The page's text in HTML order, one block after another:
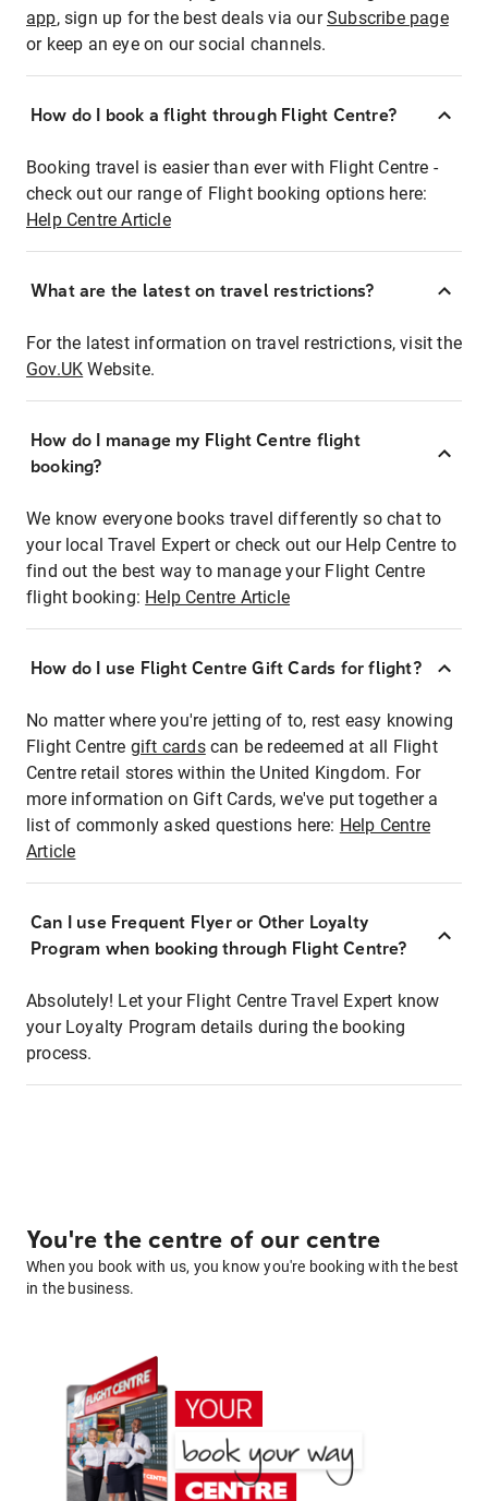
app, sign up for the best deals via ourSubscribe page
or keep an eye on our social channels.
How do I book a flight through Flight Centre?
Booking travel is easier than ever with Flight Centre -
check out our range of Flight booking options here:
Help Centre Article
What are the latest on travel restrictions?
For the latest information on travel restrictions, visit the
Gov.UK Website.
How do I manage my Flight Centre flight
booking?
We know everyone books travel differently so chat to
your local Travel Expert or check out our Help Centre to
find out the best way to manage your Flight Centre
flight booking: Help Centre Article
How do I use Flight Centre Gift Cards for flight?
No matter where you're jetting of to, rest easy knowing
Flight Centre gift cardscan be redeemed at all Flight
Centre retail stores within the United Kingdom. For
more information on Gift Cards, we've put together a
list of commonly asked questions here: Help Centre
Article
Can I use Frequent Flyer or Other Loyalty
Program when booking through Flight Centre?
Absolutely! Let your Flight Centre Travel Expert know
your Loyalty Program details during the booking
process.
You're the centre of our centre
When you book with us, you know you're booking with the best
in the business.